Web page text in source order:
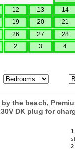
12 13 14
19 20 21
26 27 28
2 3 4
the beach,
DK plug for